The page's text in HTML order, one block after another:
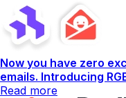
Now you have zero
emails. Introducing
Read more